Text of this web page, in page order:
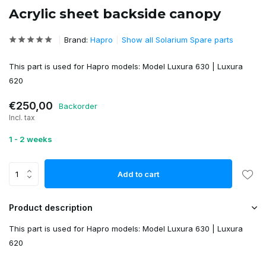
Acrylic sheet backside canopy
Brand: Hapro Show all Solarium Spare parts
This part is used for Hapro models: Model Luxura 630 | Luxura
620
€250,00 Backorder
Incl. tax
1 - 2 weeks
Add to cart
Product description
This part is used for Hapro models: Model Luxura 630 | Luxura
620